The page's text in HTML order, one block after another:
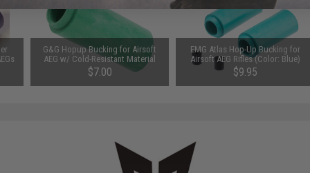
G&G Hopup Bucking for Airsoft
AEG w/ Cold-Resistant Material
$7.00
EMG Atlas Hop-Up Bucking for
Airsoft AEG Rifles (Color: Blue)
$9.95